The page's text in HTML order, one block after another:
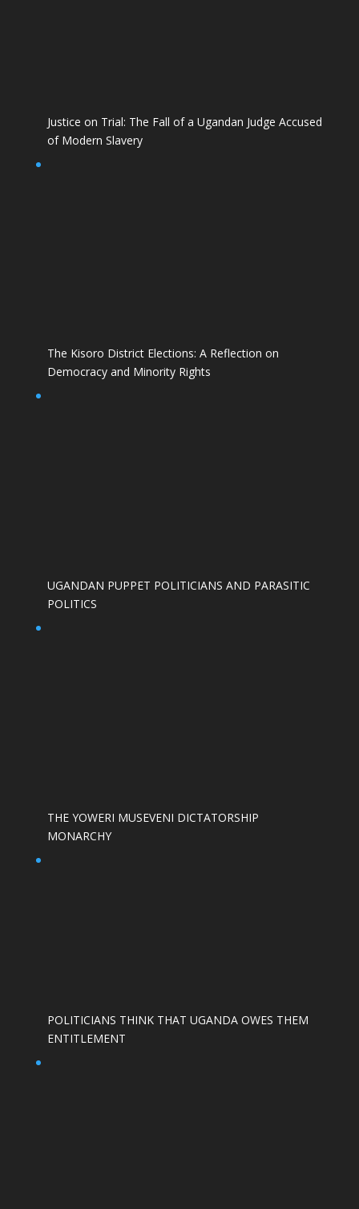
Justice on Trial: The Fall of a Ugandan Judge Accused
of Modern Slavery
The Kisoro District Elections: A Reflection on
Democracy and Minority Rights
UGANDAN PUPPET POLITICIANS AND PARASITIC
POLITICS
THE YOWERI MUSEVENI DICTATORSHIP
MONARCHY
POLITICIANS THINK THAT UGANDA OWES THEM
ENTITLEMENT